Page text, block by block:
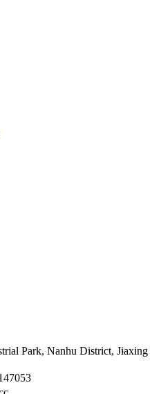
Park, Nanhu District, Jiaxing